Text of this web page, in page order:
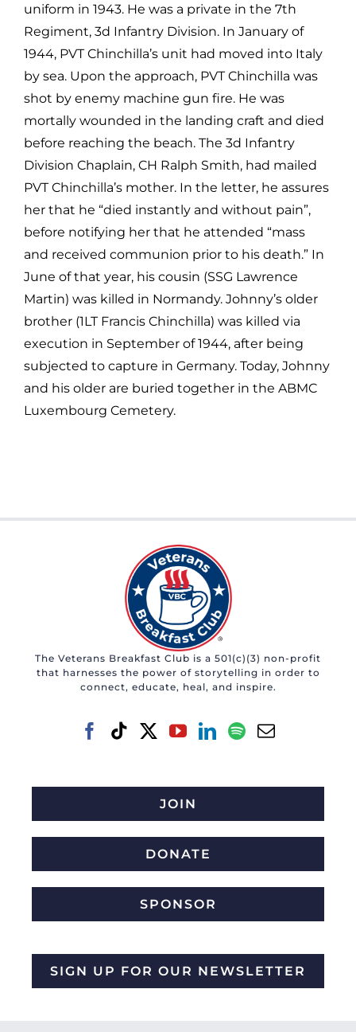
uniform in 1943. He was a private in the 7th
Regiment, 3d Infantry Division. In January of
1944, PVT Chinchilla’s unit had moved into Italy
by sea. Upon the approach, PVT Chinchilla was
shot by enemy machine gun fire. He was
mortally wounded in the landing craft and died
before reaching the beach. The 3d Infantry
Division Chaplain, CH Ralph Smith, had mailed
PVT Chinchilla’s mother. In the letter, he assures
her that he “died instantly and without pain”,
before notifying her that he attended “mass
and received communion prior to his death.” In
June of that year, his cousin (SSG Lawrence
Martin) was killed in Normandy. Johnny’s older
brother (1LT Francis Chinchilla) was killed via
execution in September of 1944, after being
subjected to capture in Germany. Today, Johnny
and his older are buried together in the ABMC
Luxembourg Cemetery.
The Veterans Breakfast Club is a 501(c)(3) non-profit
that harnesses the power of storytelling in order to
connect, educate, heal, and inspire.
JOIN
DONATE
SPONSOR
SIGN UP FOR OUR NEWSLETTER